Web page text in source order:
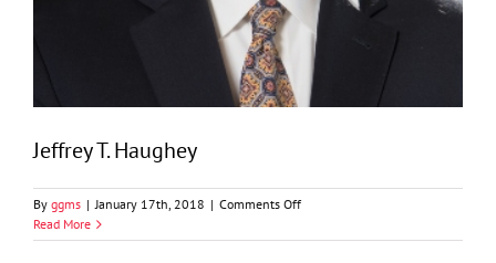
Jeffrey T. Haughey
By ggms | January 17th, 2018 | Comments Offon
T.
Read More